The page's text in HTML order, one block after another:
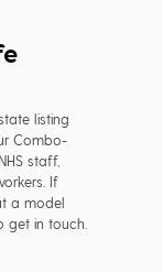
listing
Combo-
staff,
If
a model
get in touch.